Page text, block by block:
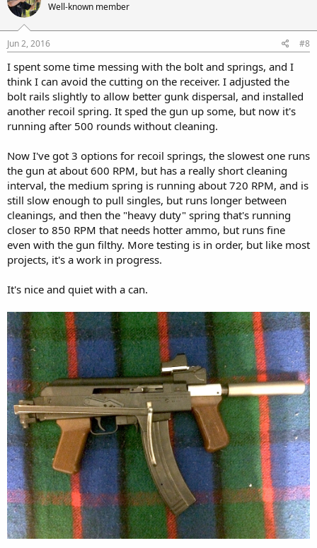
Well-known member
Jun 2, 2016 #8
I spent some time messing with the bolt and springs, and I
think I can avoid the cutting on the receiver. I adjusted the
bolt rails slightly to allow better gunk dispersal, and installed
another recoil spring. It sped the gun up some, but now it's
running after 500 rounds without cleaning.
Now I've got 3 options for recoil springs, the slowest one runs
the gun at about 600 RPM, but has a really short cleaning
interval, the medium spring is running about 720 RPM, and is
still slow enough to pull singles, but runs longer between
cleanings, and then the "heavy duty" spring that's running
closer to 850 RPM that needs hotter ammo, but runs fine
even with the gun filthy. More testing is in order, but like most
projects, it's a work in progress.
It's nice and quiet with a can.